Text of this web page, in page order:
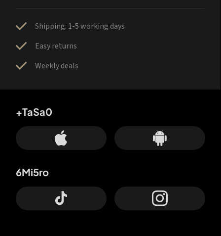
Shipping: 1-5 working days
Easy returns
Weekly deals
+TaSa0
6Mi5ro